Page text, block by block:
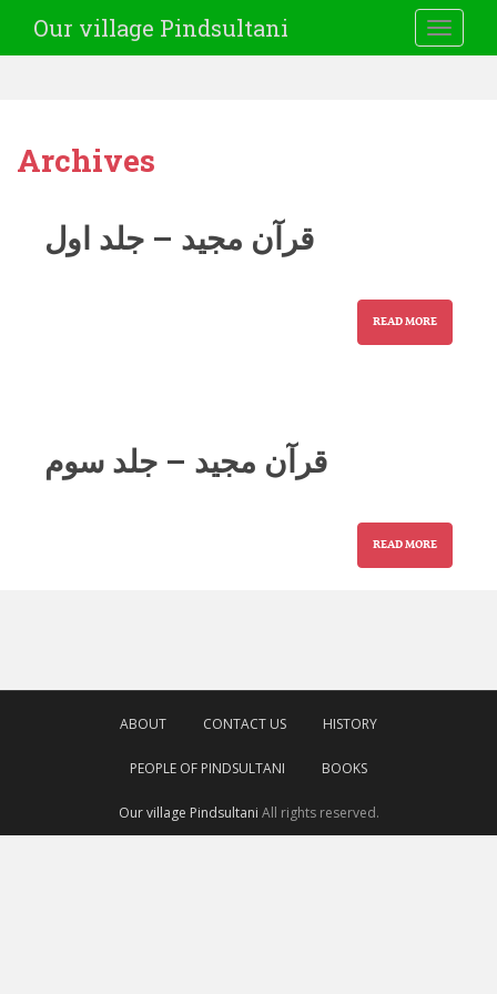
Our village Pindsultani
Archives
قرآن مجید – جلد اول
READ MORE
قرآن مجید – جلد سوم
READ MORE
ABOUT CONTACT US HISTORY
PEOPLE OF PINDSULTANI BOOKS
Our village Pindsultani All rights reserved.